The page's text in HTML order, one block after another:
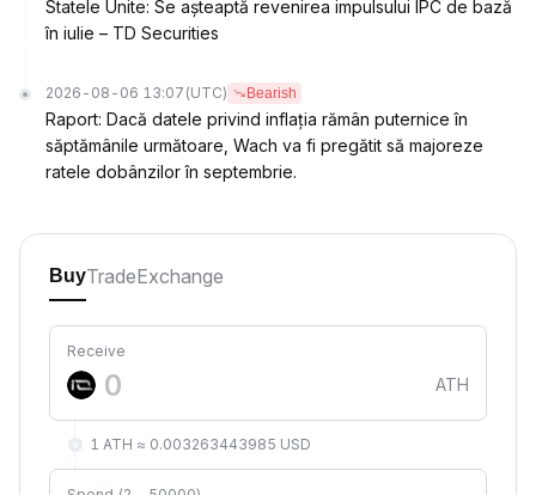
Statele Unite: Se așteaptă revenirea impulsului IPC de bază
în iulie – TD Securities
2026-08-06 13:07 (UTC) Bearish
Raport: Dacă datele privind inflația rămân puternice în
săptămânile următoare, Wach va fi pregătit să majoreze
ratele dobânzilor în septembrie.
BuyTradeExchange
Receive
ATH
1 ATH ≈ 0.003263443985 USD